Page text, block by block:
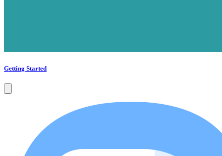
Getting Started